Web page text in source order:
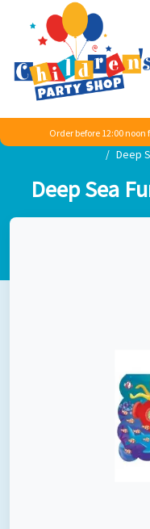
Order before 12:00 noon
Home Girl
Deep
Deep Sea